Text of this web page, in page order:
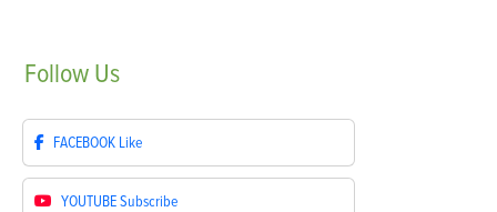
Follow Us
FACEBOOK Like
YOUTUBESubscribe